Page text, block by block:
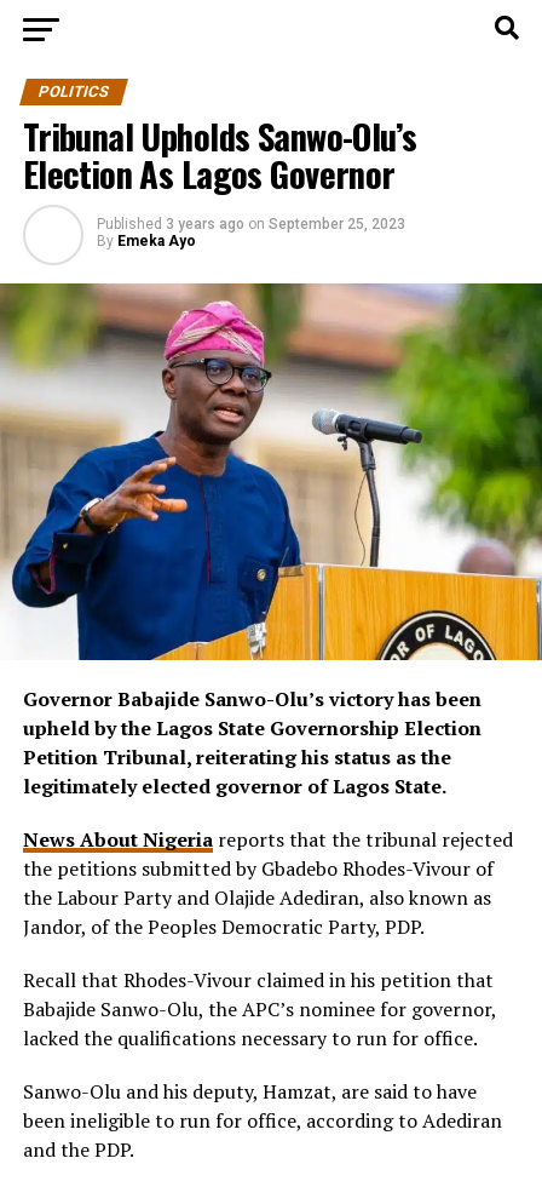
POLITICS
Tribunal Upholds Sanwo-Olu’s
Election As Lagos Governor
Published 3 years ago on September 25, 2023
By Emeka Ayo
Governor Babajide Sanwo-Olu’s victory has been
upheld by the Lagos State Governorship Election
Petition Tribunal, reiterating his status as the
legitimately elected governor of Lagos State.
News About Nigeriareports that the tribunal rejected
the petitions submitted by Gbadebo Rhodes-Vivour of
the Labour Party and Olajide Adediran, also known as
Jandor, of the Peoples Democratic Party, PDP.
Recall that Rhodes-Vivour claimed in his petition that
Babajide Sanwo-Olu, the APC’s nominee for governor,
lacked the qualifications necessary to run for office.
Sanwo-Olu and his deputy, Hamzat, are said to have
been ineligible to run for office, according to Adediran
and the PDP.